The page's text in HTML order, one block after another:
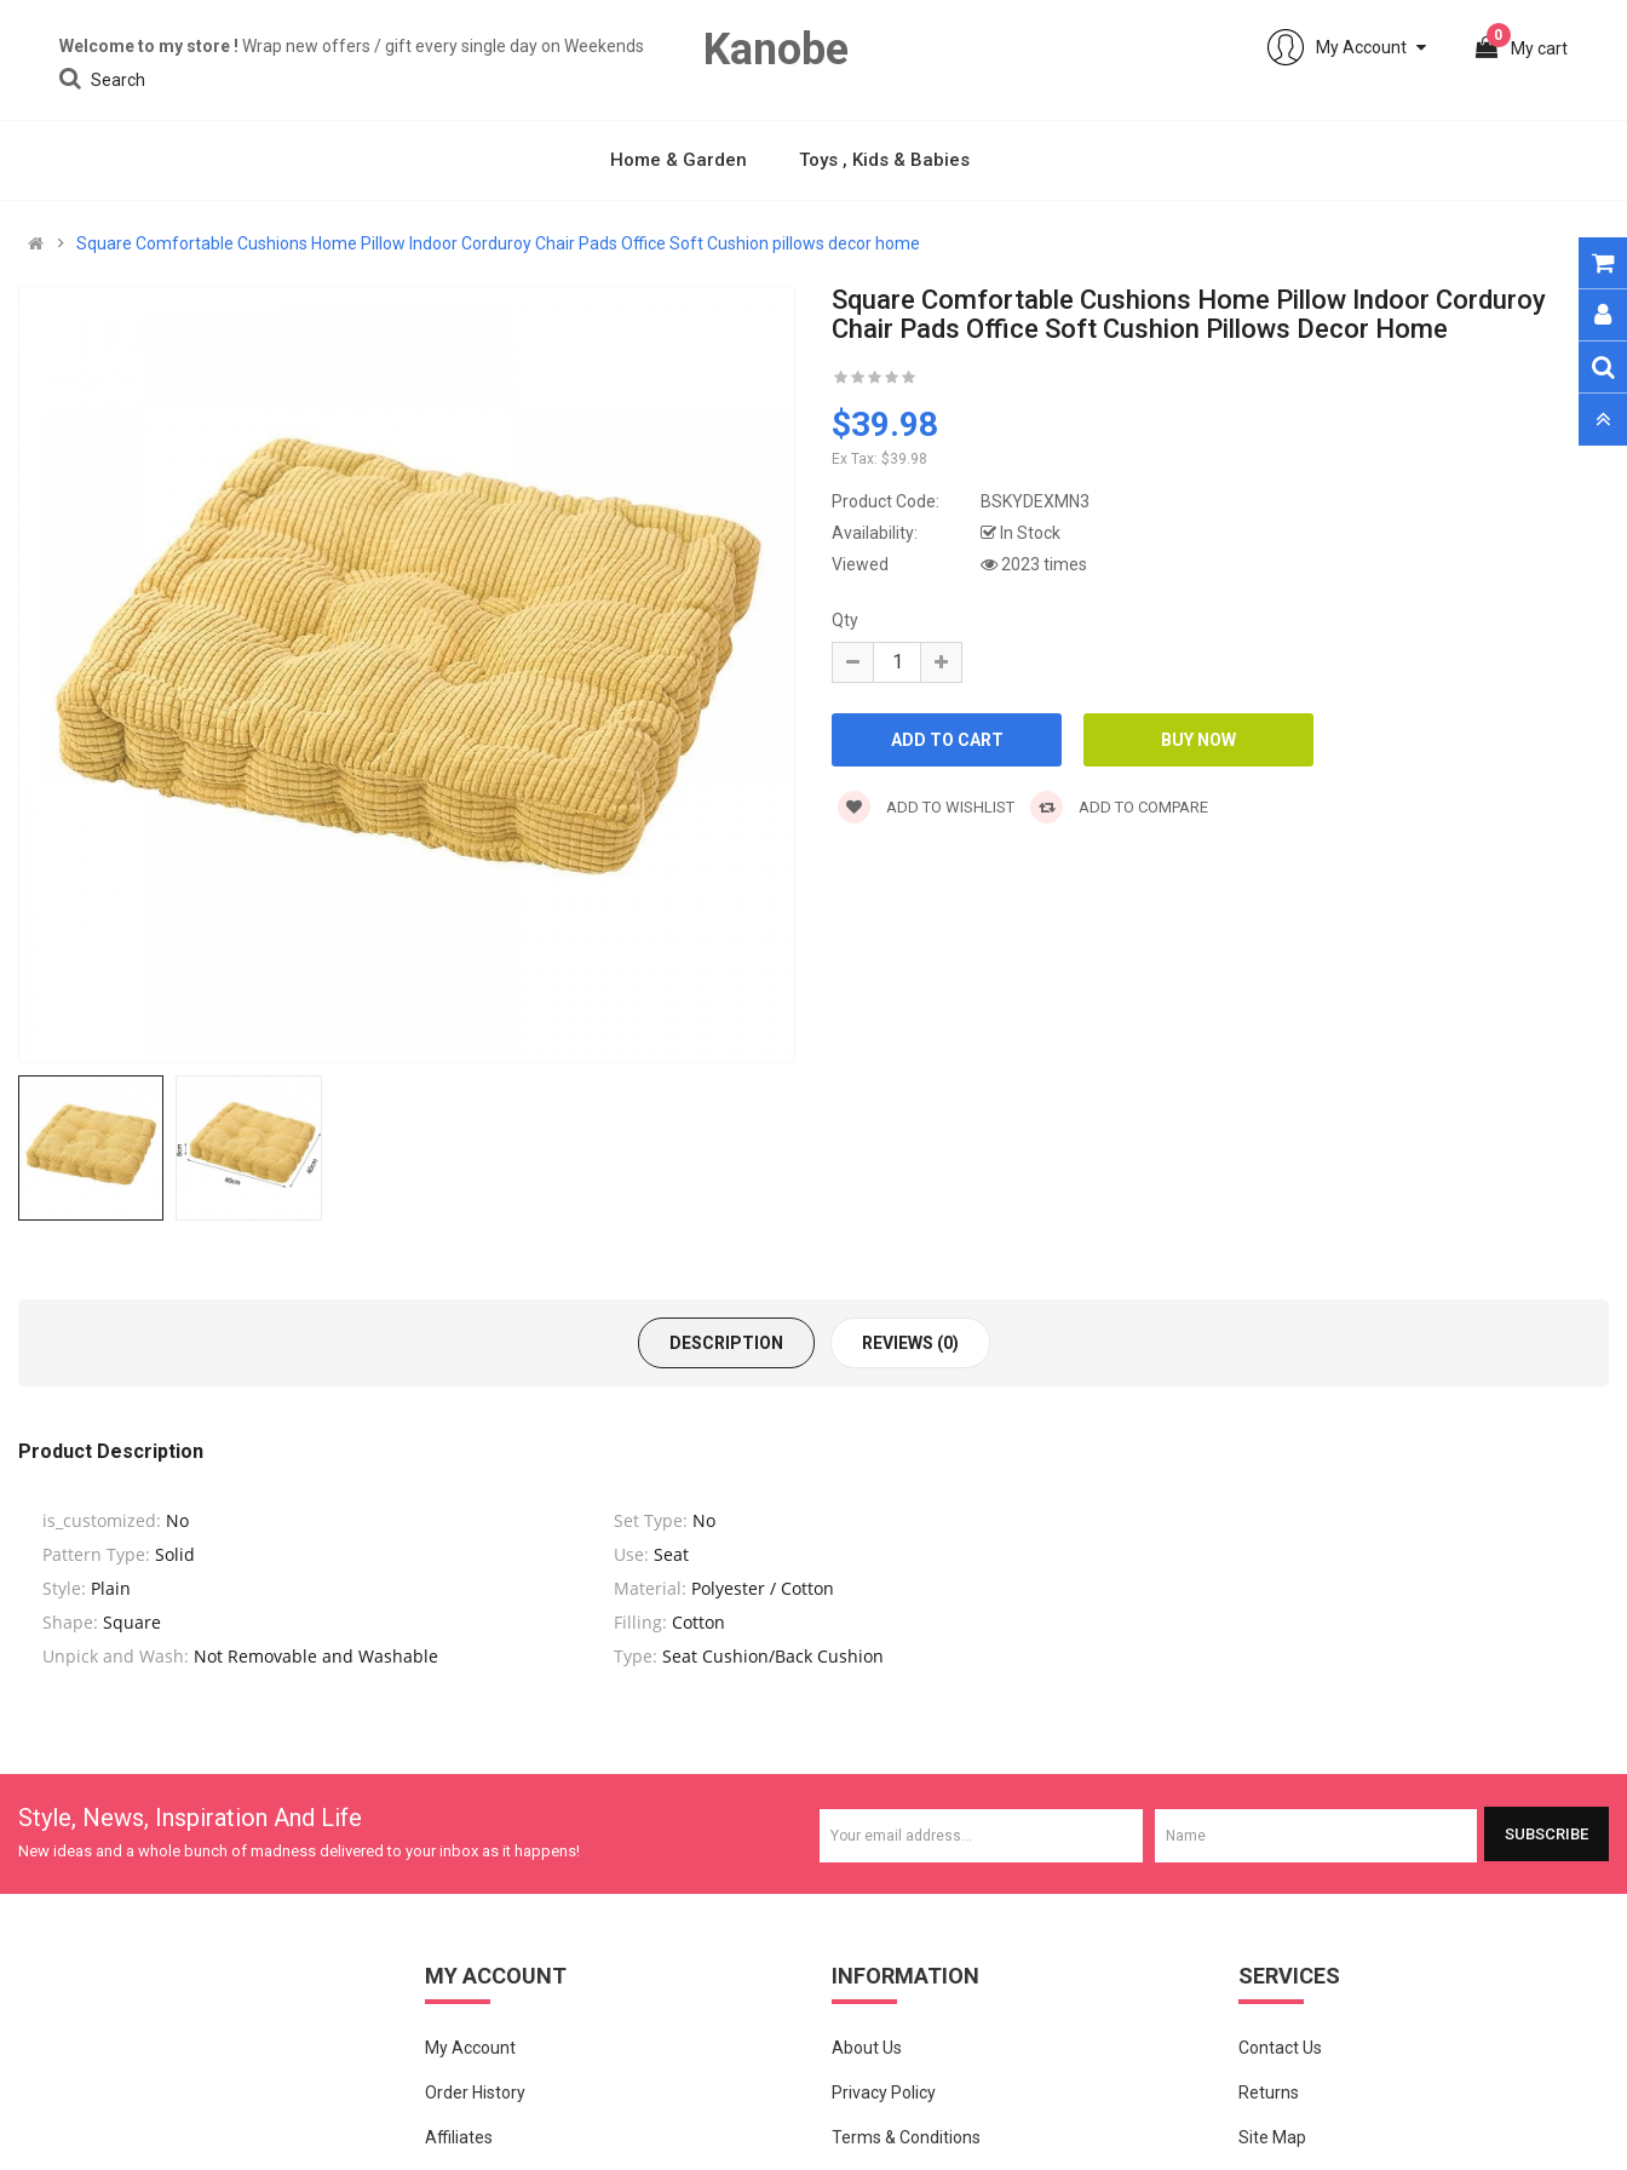
Welcome to my store ! Wrap new offers / gift every single day on Weekends
Search
Kanobe My cart
0
My Account
Home & Garden Toys , Kids & Babies
Square Comfortable Cushions Home Pillow Indoor Corduroy Chair Pads Office Soft Cushion pillows decor home
Square Comfortable Cushions Home Pillow Indoor Corduroy
Chair Pads Office Soft Cushion Pillows Decor Home
0 sold. Only 133 remain
$39.98
Ex Tax: $39.98
Product Code:
BSKYDEXMN3
Availability:
In Stock
Viewed
2023 times
Qty
ADD TO WISHLIST ADD TO COMPARE
DESCRIPTION REVIEWS (0)
Product Description
is_customized: No Set Type: No
Pattern Type: Solid Use: Seat
Style: Plain Material: Polyester / Cotton
Shape: Square Filling: Cotton
Unpick and Wash: Not Removable and Washable Type: Seat Cushion/Back Cushion
Style, News, Inspiration And Life
New ideas and a whole bunch of madness delivered to your inbox as it happens!
SUBSCRIBE
MY ACCOUNT
My Account
Order History
Affiliates
INFORMATION
About Us
Privacy Policy
Terms & Conditions
SERVICES
Contact Us
Returns
Site Map